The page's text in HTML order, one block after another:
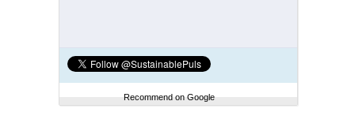
Recommend on Google